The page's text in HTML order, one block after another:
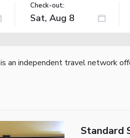
Check-out:
is an independent travel network
Standard